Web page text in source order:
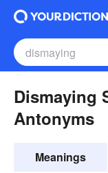
Dismaying
Antonyms
Meanings